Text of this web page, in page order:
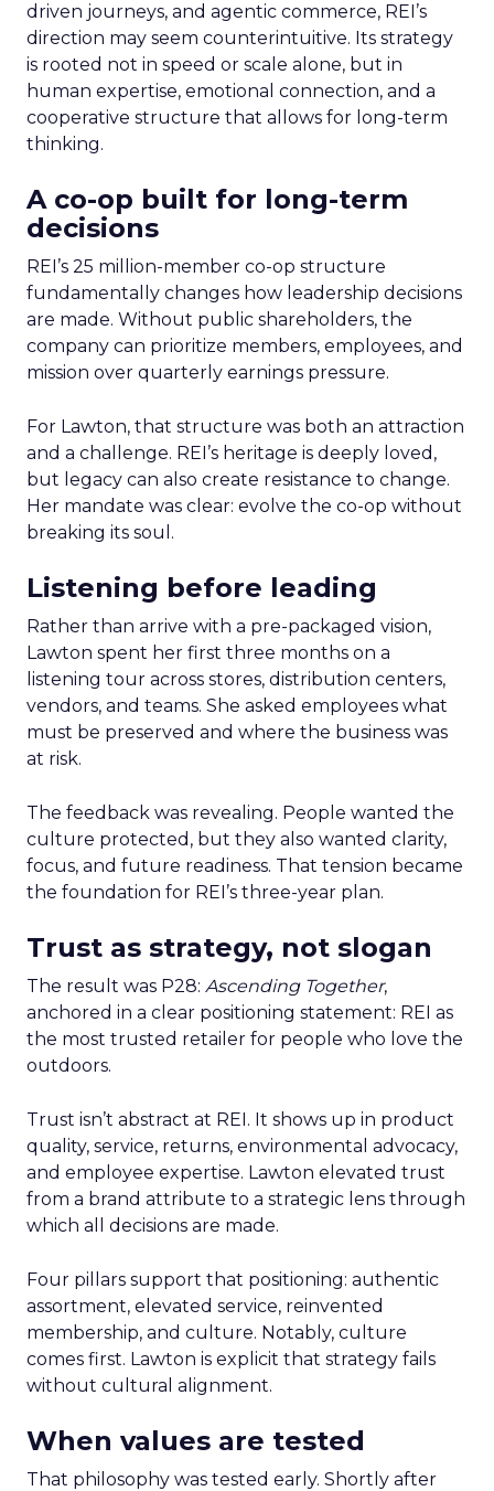
driven journeys, and agentic commerce, REI’s
direction may seem counterintuitive. Its strategy
is rooted not in speed or scale alone, but in
human expertise, emotional connection, and a
cooperative structure that allows for long-term
thinking.
A co-op built for long-term
decisions
REI’s 25 million-member co-op structure
fundamentally changes how leadership decisions
are made. Without public shareholders, the
company can prioritize members, employees, and
mission over quarterly earnings pressure.
For Lawton, that structure was both an attraction
and a challenge. REI’s heritage is deeply loved,
but legacy can also create resistance to change.
Her mandate was clear: evolve the co-op without
breaking its soul.
Listening before leading
Rather than arrive with a pre-packaged vision,
Lawton spent her first three months on a
listening tour across stores, distribution centers,
vendors, and teams. She asked employees what
must be preserved and where the business was
at risk.
The feedback was revealing. People wanted the
culture protected, but they also wanted clarity,
focus, and future readiness. That tension became
the foundation for REI’s three-year plan.
Trust as strategy, not slogan
The result was P28: Ascending Together,
anchored in a clear positioning statement: REI as
the most trusted retailer for people who love the
outdoors.
Trust isn’t abstract at REI. It shows up in product
quality, service, returns, environmental advocacy,
and employee expertise. Lawton elevated trust
from a brand attribute to a strategic lens through
which all decisions are made.
Four pillars support that positioning: authentic
assortment, elevated service, reinvented
membership, and culture. Notably, culture
comes first. Lawton is explicit that strategy fails
without cultural alignment.
When values are tested
That philosophy was tested early. Shortly after